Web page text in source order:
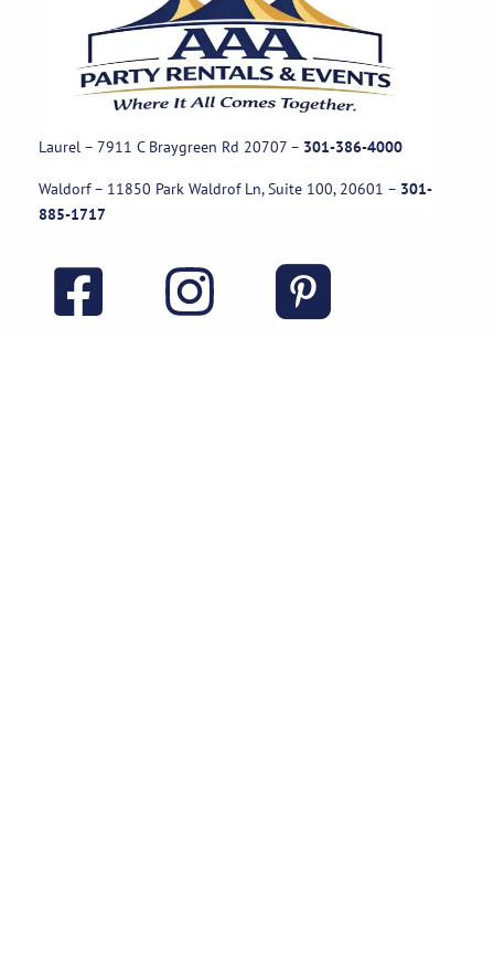
Laurel – 7911 C Braygreen Rd 20707 – 301-386-4000
Waldorf – 11850 Park Waldrof Ln, Suite 100, 20601 – 301-
885-1717